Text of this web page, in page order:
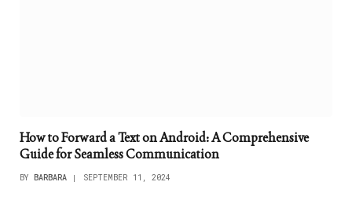
How to Forward a Text on Android: A Comprehensive
Guide for Seamless Communication
BY BARBARA SEPTEMBER 11, 2024